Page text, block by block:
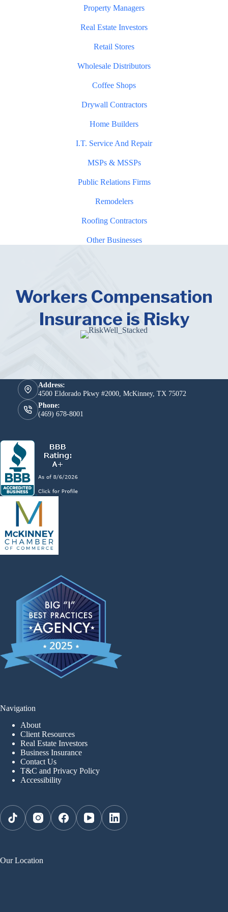
Property Managers
Real Estate Investors
Retail Stores
Wholesale Distributors
Coffee Shops
Drywall Contractors
Home Builders
I.T. Service And Repair
MSPs & MSSPs
Public Relations Firms
Remodelers
Roofing Contractors
Other Businesses
Workers Compensation
Insurance is Risky
Address:
4500 Eldorado Pkwy #2000, McKinney, TX 75072
Phone:
(469) 678-8001
Navigation
About
Client Resources
Real Estate Investors
Business Insurance
Contact Us
T&C and Privacy Policy
Accessibility
Our Location